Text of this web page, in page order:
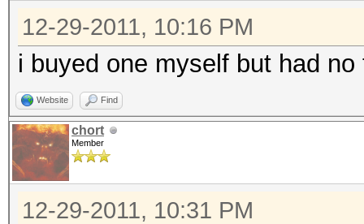
12-29-2011, 10:16 PM
i buyed one myself but had
Website Find
chort
Member
12-29-2011, 10:31 PM